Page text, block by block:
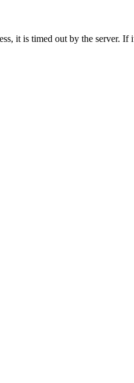
it is timed out by the server.